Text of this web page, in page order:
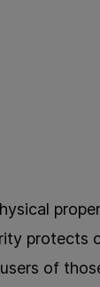
protects
of